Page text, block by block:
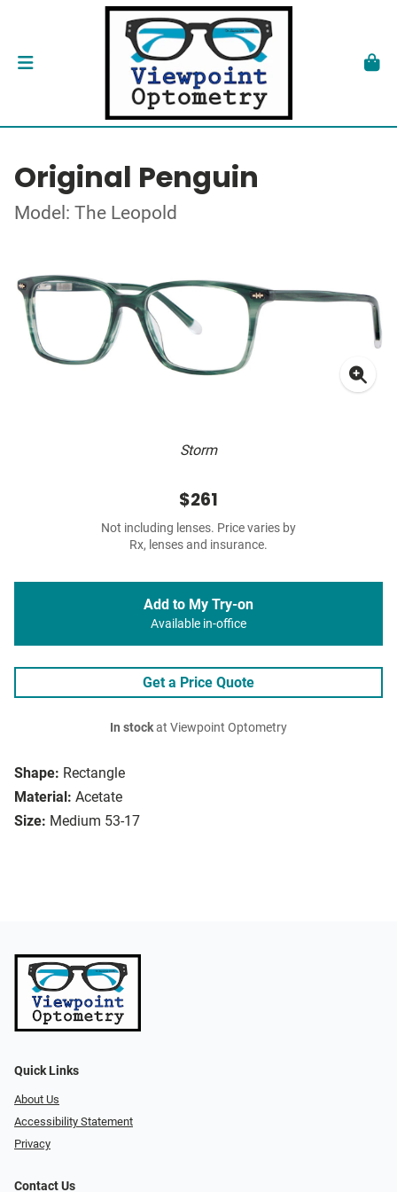
Original Penguin
Model: The Leopold
Storm
Shape: Rectangle
Material: Acetate
Size: Medium 53-17
$261
Not including lenses. Price varies by
Rx, lenses and insurance.
Add to My Try-on
Available in-office
Get a Price Quote
In stockat Viewpoint Optometry
Quick Links
About Us
Accessibility Statement
Privacy
Contact Us